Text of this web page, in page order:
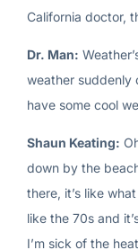
California doctor,
Dr. Man:
weather suddenly
have some cool
Shaun Keating:
down by the
there, it’s like
like the 70s and
I’m sick of the